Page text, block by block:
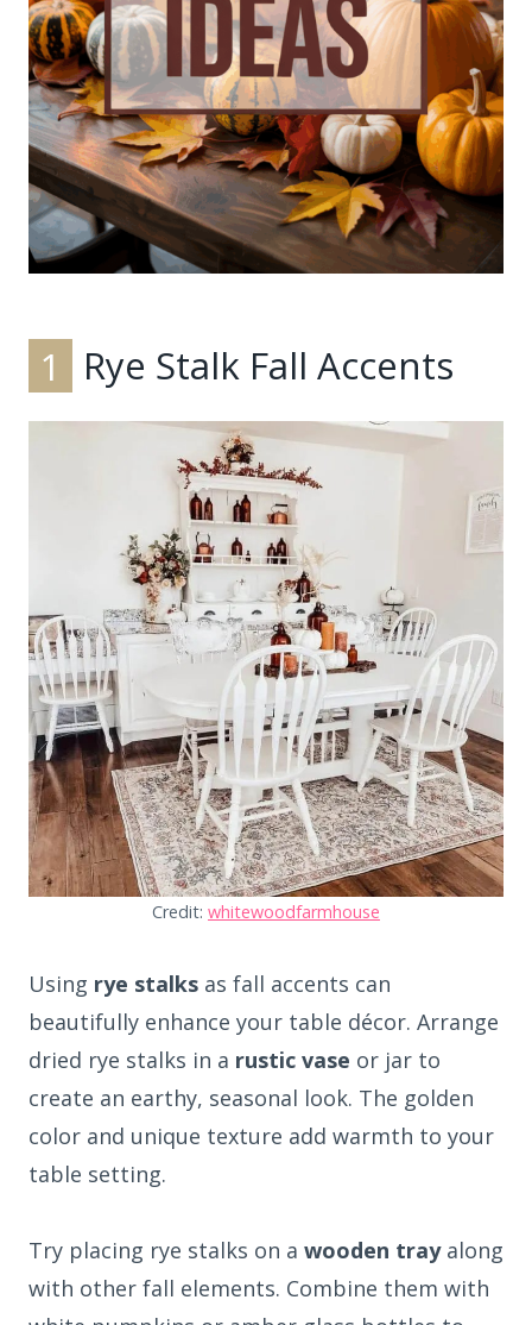
1 Rye Stalk Fall Accents
Credit: whitewoodfarmhouse
Using rye stalks as fall accents can
beautifully enhance your table décor. Arrange
dried rye stalks in a rustic vase or jar to
create an earthy, seasonal look. The golden
color and unique texture add warmth to your
table setting.
Try placing rye stalks on a wooden trayalong
with other fall elements. Combine them with